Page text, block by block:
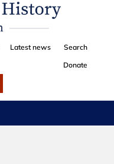
Latest news
Search
Donate